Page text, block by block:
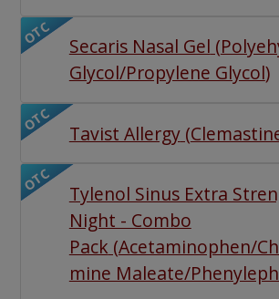
OTC Secaris Nasal Gel (
Glycol/Propylene Glycol)
OTC Tavist Allergy(
OTC
Tylenol Sinus Extra
Night - Combo
Pack (Acetaminophen/
mine Maleate/